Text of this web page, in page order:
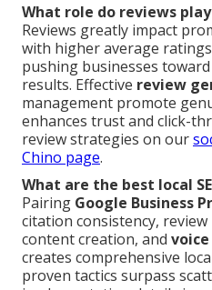
What role do reviews
Reviews greatly impact
with higher average
pushing businesses
results. Effective review
management promote
enhances trust and click-
review strategies on our
Chino page.
What are the best local
Pairing Google Business
citation consistency,
content creation, and
creates comprehensive
proven tactics surpass